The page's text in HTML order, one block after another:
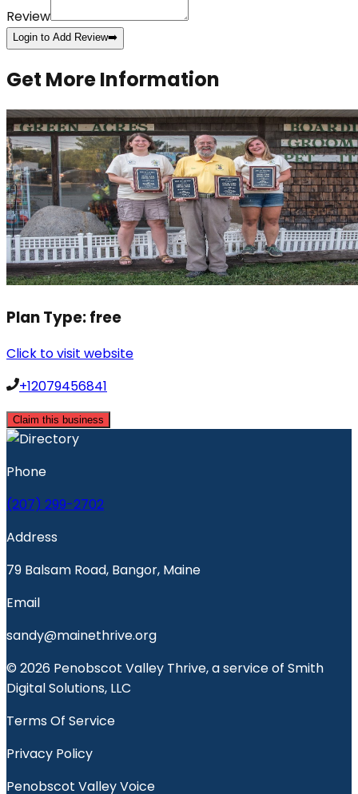
Review
Login to Add Review➡️
Get More Information
Plan Type:free
Click to visit website
+12079456841
Claim this business
Phone
(207) 299-2702
Address
79 Balsam Road, Bangor, Maine
Email
sandy@mainethrive.org
© 2026 Penobscot Valley Thrive, a service of Smith
Digital Solutions, LLC
Terms Of Service
Privacy Policy
Penobscot Valley Voice